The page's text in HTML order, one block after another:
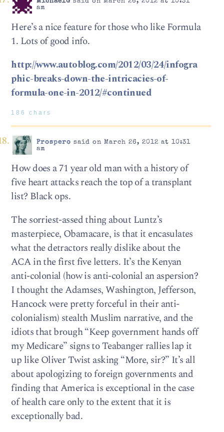
am
Here’s a nice feature for those who like Formula
1. Lots of good info.
http://www.autoblog.com/2012/03/24/infogra
phic-breaks-down-the-intricacies-of-
formula-one-in-2012/#continued
186 chars
Prospero said on March 26, 2012 at 10:31
am
How does a 71 year old man with a history of
five heart attacks reach the top of a transplant
list? Black ops.
The sorriest-assed thing about Luntz’s
masterpiece, Obamacare, is that it encasulates
what the detractors really dislike about the
ACA in the first five letters. It’s the Kenyan
anti-colonial (how is anti-colonial an aspersion?
I thought the Adamses, Washington, Jefferson,
Hancock were pretty forceful in their anti-
colonialism) stealth Muslim narrative, and the
idiots that brough “Keep government hands off
my Medicare” signs to Teabanger rallies lap it
up like Oliver Twist asking “More, sir?” It’s all
about apologizing to foreign governments and
finding that America is exceptional in the case
of health care only to the extent that it is
exceptionally bad.